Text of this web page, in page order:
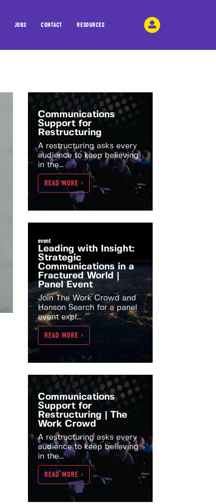
JOBS CONTACT RESOURCES
Communications
Support for
Restructuring
A restructuring asks every
audience to keep believing
in the...
READ MORE >
event
Leading with Insight:
Strategic
Communications in a
Fractured World |
Panel Event
Join The Work Crowd and
Hanson Search for a panel
event expl...
READ MORE >
Communications
Support for
Restructuring | The
Work Crowd
A restructuring asks every
audience to keep believing
in the...
READ MORE >